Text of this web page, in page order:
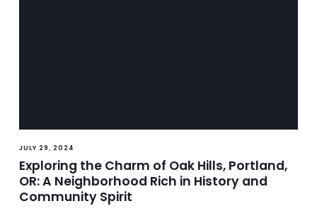
JULY 29, 2024
Exploring the Charm of Oak Hills, Portland,
OR: A Neighborhood Rich in History and
Community Spirit